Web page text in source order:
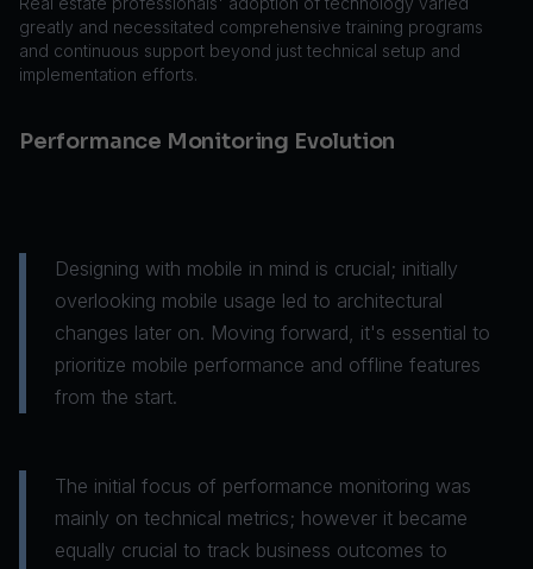
greatly and necessitated comprehensive training programs
and continuous support beyond just technical setup and
implementation efforts.
Performance Monitoring Evolution
Designing with mobile in mind is crucial; initially
overlooking mobile usage led to architectural
changes later on. Moving forward, it's essential to
prioritize mobile performance and offline features
from the start.
The initial focus of performance monitoring was
mainly on technical metrics; however it became
equally crucial to track business outcomes to